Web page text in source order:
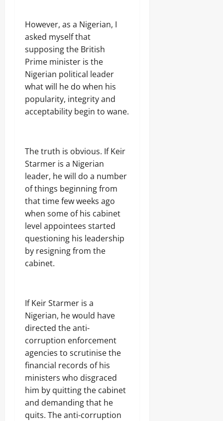
However, as a Nigerian, I
asked myself that
supposing the British
Prime minister is the
Nigerian political leader
what will he do when his
popularity, integrity and
acceptability begin to wane.
The truth is obvious. If Keir
Starmer is a Nigerian
leader, he will do a number
of things beginning from
that time few weeks ago
when some of his cabinet
level appointees started
questioning his leadership
by resigning from the
cabinet.
If Keir Starmer is a
Nigerian, he would have
directed the anti-
corruption enforcement
agencies to scrutinise the
financial records of his
ministers who disgraced
him by quitting the cabinet
and demanding that he
quits. The anti-corruption